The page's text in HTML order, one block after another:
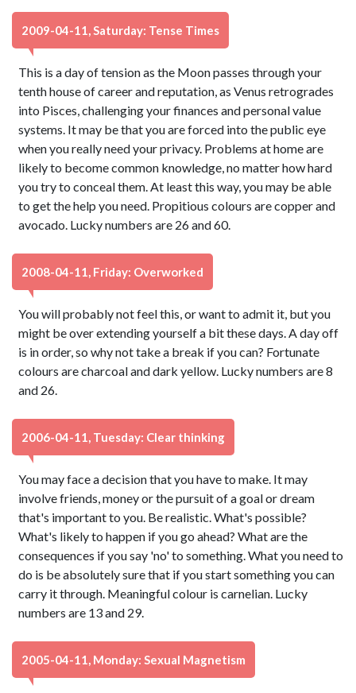
2009-04-11, Saturday: Tense Times
This is a day of tension as the Moon passes through your
tenth house of career and reputation, as Venus retrogrades
into Pisces, challenging your finances and personal value
systems. It may be that you are forced into the public eye
when you really need your privacy. Problems at home are
likely to become common knowledge, no matter how hard
you try to conceal them. At least this way, you may be able
to get the help you need. Propitious colours are copper and
avocado. Lucky numbers are 26 and 60.
2008-04-11, Friday: Overworked
You will probably not feel this, or want to admit it, but you
might be over extending yourself a bit these days. A day off
is in order, so why not take a break if you can? Fortunate
colours are charcoal and dark yellow. Lucky numbers are 8
and 26.
2006-04-11, Tuesday: Clear thinking
You may face a decision that you have to make. It may
involve friends, money or the pursuit of a goal or dream
that's important to you. Be realistic. What's possible?
What's likely to happen if you go ahead? What are the
consequences if you say 'no' to something. What you need to
do is be absolutely sure that if you start something you can
carry it through. Meaningful colour is carnelian. Lucky
numbers are 13 and 29.
2005-04-11, Monday: Sexual Magnetism